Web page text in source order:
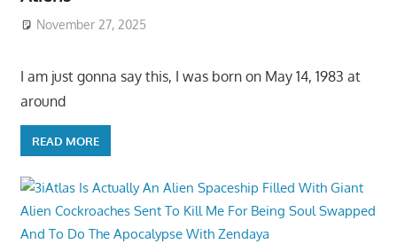
November 27, 2025
I am just gonna say this, I was born on May 14, 1983 at
around
READ MORE